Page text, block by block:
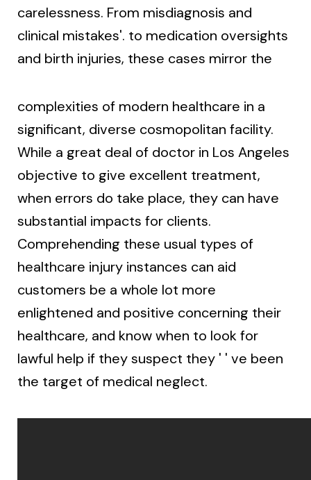
carelessness. From misdiagnosis and
clinical mistakes'. to medication oversights
and birth injuries, these cases mirror the
complexities of modern healthcare in a
significant, diverse cosmopolitan facility.
While a great deal of doctor in Los Angeles
objective to give excellent treatment,
when errors do take place, they can have
substantial impacts for clients.
Comprehending these usual types of
healthcare injury instances can aid
customers be a whole lot more
enlightened and positive concerning their
healthcare, and know when to look for
lawful help if they suspect they ' ' ve been
the target of medical neglect.